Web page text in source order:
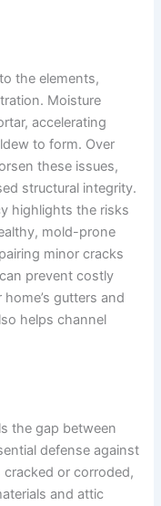
the elements,
Moisture
accelerating
to form. Over
these issues,
structural integrity.
highlights the risks
mold-prone
minor cracks
prevent costly
gutters and
helps channel
the gap between
defense against
or corroded,
and attic